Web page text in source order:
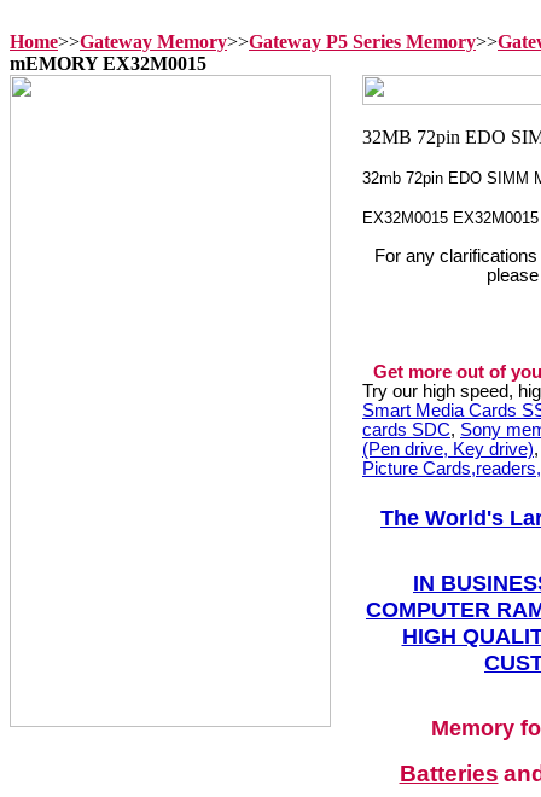
Home>>Gateway Memory>>Gateway P5 Series Memory>>
mEMORY EX32M0015
32mb 72pin EDO SIMM
EX32M0015 EX32M0015
For any
Get more out of
Try our high speed,
Smart Media Cards
cards SDC, Sony
(Pen drive, Key drive)
Picture
The World's
IN
COMPUTER
HIGH
Memory
Batteries